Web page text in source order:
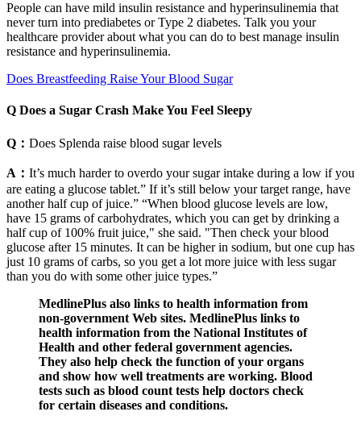
People can have mild insulin resistance and hyperinsulinemia that
never turn into prediabetes or Type 2 diabetes. Talk you your
healthcare provider about what you can do to best manage insulin
resistance and hyperinsulinemia.
Does Breastfeeding Raise Your Blood Sugar
Q Does a Sugar Crash Make You Feel Sleepy
Q： Does Splenda raise blood sugar levels
A： It’s much harder to overdo your sugar intake during a low if you
are eating a glucose tablet.” If it’s still below your target range, have
another half cup of juice.” “When blood glucose levels are low,
have 15 grams of carbohydrates, which you can get by drinking a
half cup of 100% fruit juice," she said. "Then check your blood
glucose after 15 minutes. It can be higher in sodium, but one cup has
just 10 grams of carbs, so you get a lot more juice with less sugar
than you do with some other juice types.”
MedlinePlus also links to health information from
non-government Web sites. MedlinePlus links to
health information from the National Institutes of
Health and other federal government agencies.
They also help check the function of your organs
and show how well treatments are working. Blood
tests such as blood count tests help doctors check
for certain diseases and conditions.